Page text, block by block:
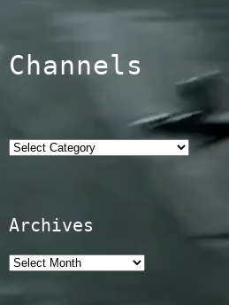
Channels
Categories
Archives